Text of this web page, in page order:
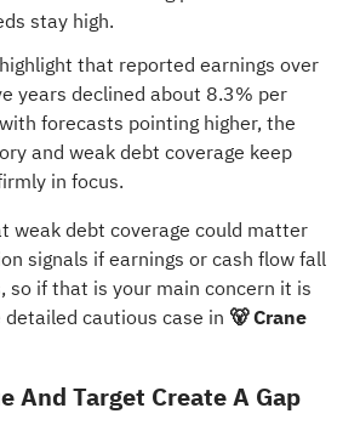
stay high.
that reported earnings over
years declined about 8.3% per
forecasts pointing higher, the
and weak debt coverage keep
in focus.
weak debt coverage could matter
signals if earnings or cash flow fall
so if that is your main concern it is
cautious case in 🐻 Crane
And Target Create A Gap